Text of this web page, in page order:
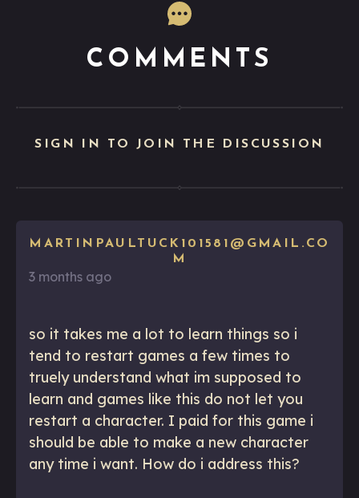
COMMENTS
SIGN IN TO JOIN THE DISCUSSION
MARTINPAULTUCK101581@GMAIL.CO
M
3 months ago
so it takes me a lot to learn things so i
tend to restart games a few times to
truely understand what im supposed to
learn and games like this do not let you
restart a character. I paid for this game i
should be able to make a new character
any time i want. How do i address this?